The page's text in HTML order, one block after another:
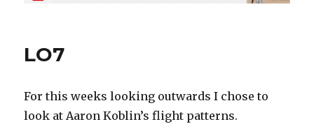
LO7
For this weeks looking outwards I chose to
look at Aaron Koblin’s flight patterns.